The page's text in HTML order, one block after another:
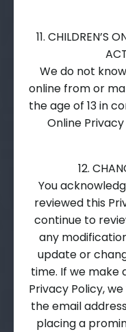
11. CHILDREN’S
We do not
online from or
the age of 13 in
Online
12.
You
reviewed this
continue to
any
update or
time. If we make
Privacy Policy,
the email
placing a